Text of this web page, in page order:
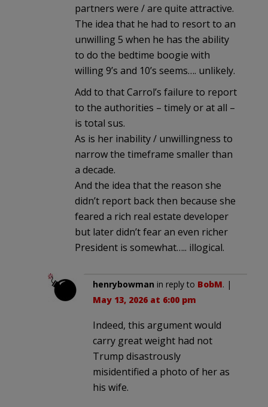
partners were / are quite attractive.
The idea that he had to resort to an
unwilling 5 when he has the ability
to do the bedtime boogie with
willing 9’s and 10’s seems…. unlikely.
Add to that Carrol’s failure to report
to the authorities – timely or at all –
is total sus.
As is her inability / unwillingness to
narrow the timeframe smaller than
a decade.
And the idea that the reason she
didn’t report back then because she
feared a rich real estate developer
but later didn’t fear an even richer
President is somewhat….. illogical.
henrybowman in reply to BobM. |
May 13, 2026 at 6:00 pm
Indeed, this argument would
carry great weight had not
Trump disastrously
misidentified a photo of her as
his wife.